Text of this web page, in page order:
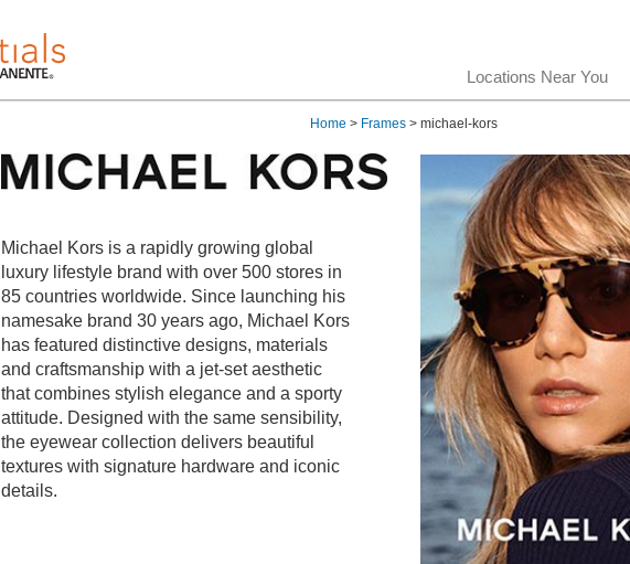
Locations Near You
Home > Frames > michael-kors
Michael Kors is a rapidly growing global
luxury lifestyle brand with over 500 stores in
85 countries worldwide. Since launching his
namesake brand 30 years ago, Michael Kors
has featured distinctive designs, materials
and craftsmanship with a jet-set aesthetic
that combines stylish elegance and a sporty
attitude. Designed with the same sensibility,
the eyewear collection delivers beautiful
textures with signature hardware and iconic
details.